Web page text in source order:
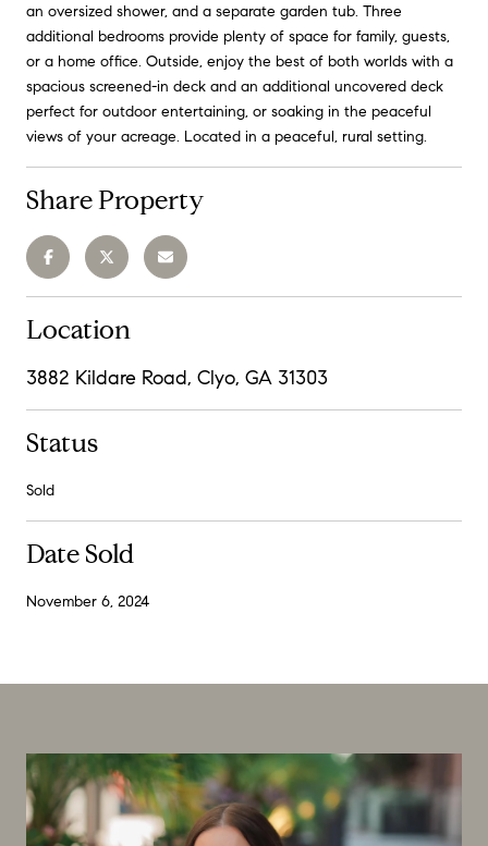
an oversized shower, and a separate garden tub. Three
additional bedrooms provide plenty of space for family, guests,
or a home office. Outside, enjoy the best of both worlds with a
spacious screened-in deck and an additional uncovered deck
perfect for outdoor entertaining, or soaking in the peaceful
views of your acreage. Located in a peaceful, rural setting.
Share Property
Location
3882 Kildare Road, Clyo, GA 31303
Status
Sold
Date Sold
November 6, 2024